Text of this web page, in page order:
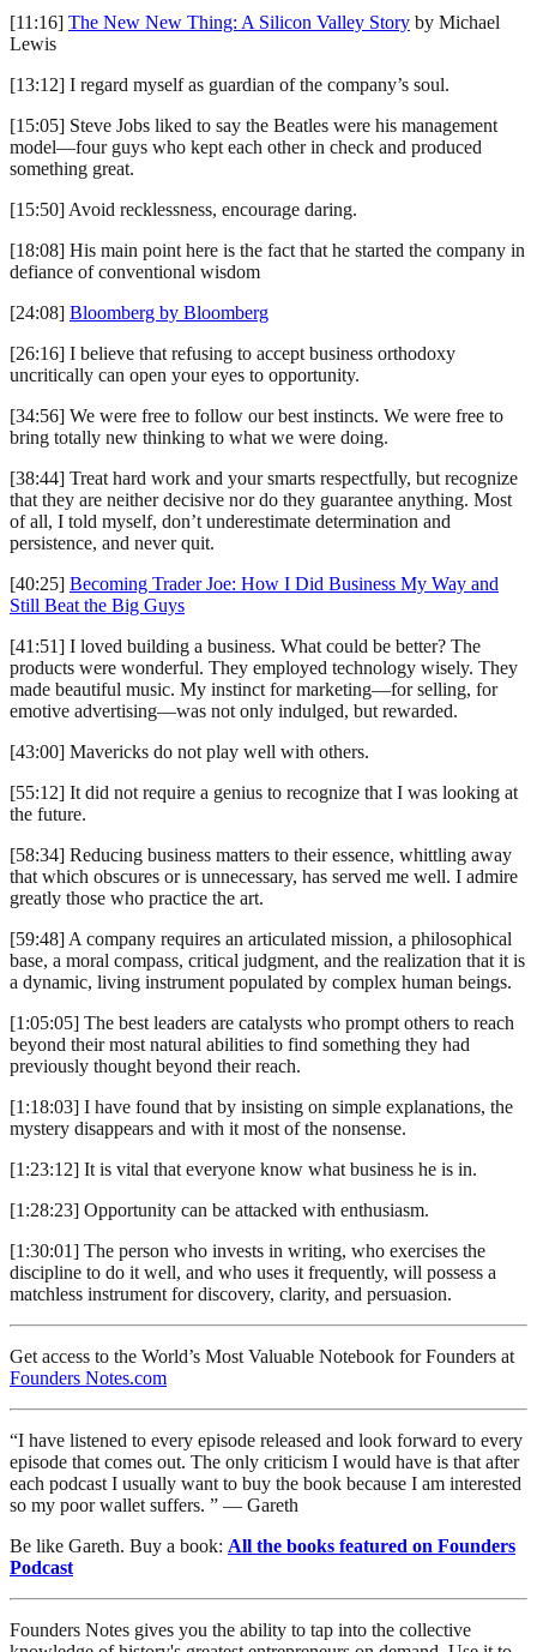
[11:16] The New New Thing: A Silicon Valley Story by Michael
Lewis
[13:12] I regard myself as guardian of the company’s soul.
[15:05] Steve Jobs liked to say the Beatles were his management
model—four guys who kept each other in check and produced
something great.
[15:50] Avoid recklessness, encourage daring.
[18:08] His main point here is the fact that he started the company in
defiance of conventional wisdom
[24:08] Bloomberg by Bloomberg
[26:16] I believe that refusing to accept business orthodoxy
uncritically can open your eyes to opportunity.
[34:56] We were free to follow our best instincts. We were free to
bring totally new thinking to what we were doing.
[38:44] Treat hard work and your smarts respectfully, but recognize
that they are neither decisive nor do they guarantee anything. Most
of all, I told myself, don’t underestimate determination and
persistence, and never quit.
[40:25] Becoming Trader Joe: How I Did Business My Way and
Still Beat the Big Guys
[41:51] I loved building a business. What could be better? The
products were wonderful. They employed technology wisely. They
made beautiful music. My instinct for marketing—for selling, for
emotive advertising—was not only indulged, but rewarded.
[43:00] Mavericks do not play well with others.
[55:12] It did not require a genius to recognize that I was looking at
the future.
[58:34] Reducing business matters to their essence, whittling away
that which obscures or is unnecessary, has served me well. I admire
greatly those who practice the art.
[59:48] A company requires an articulated mission, a philosophical
base, a moral compass, critical judgment, and the realization that it is
a dynamic, living instrument populated by complex human beings.
[1:05:05] The best leaders are catalysts who prompt others to reach
beyond their most natural abilities to find something they had
previously thought beyond their reach.
[1:18:03] I have found that by insisting on simple explanations, the
mystery disappears and with it most of the nonsense.
[1:23:12] It is vital that everyone know what business he is in.
[1:28:23] Opportunity can be attacked with enthusiasm.
[1:30:01] The person who invests in writing, who exercises the
discipline to do it well, and who uses it frequently, will possess a
matchless instrument for discovery, clarity, and persuasion.
Get access to the World’s Most Valuable Notebook for Founders at
Founders Notes.com
“I have listened to every episode released and look forward to every
episode that comes out. The only criticism I would have is that after
each podcast I usually want to buy the book because I am interested
so my poor wallet suffers. ” — Gareth
Be like Gareth. Buy a book: All the books featured on Founders
Podcast
Founders Notes gives you the ability to tap into the collective